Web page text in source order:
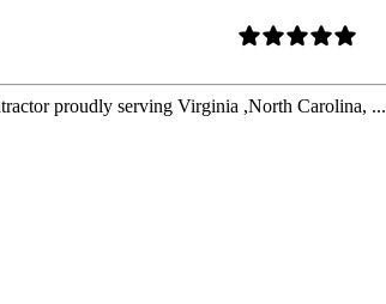
proudly serving Virginia ,North Carolina, ...